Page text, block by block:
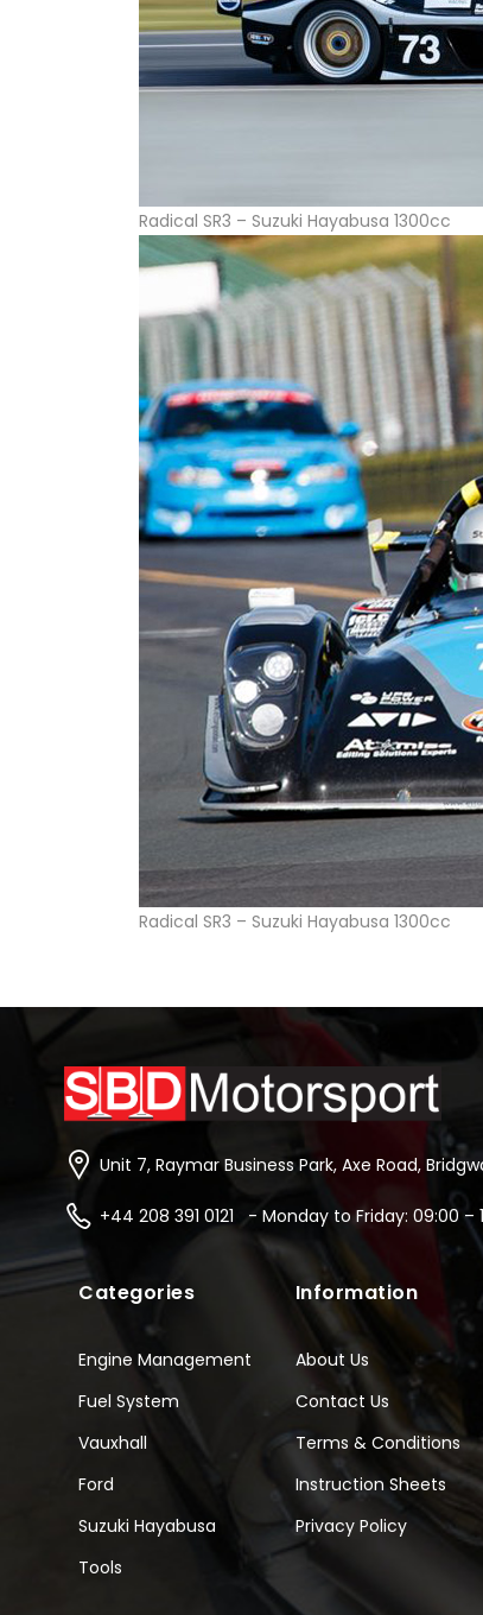
Radical SR3 – Suzuki Hayabusa 1300cc
Radical SR3 – Suzuki Hayabusa 1300cc
Unit 7, Raymar Business Park, Axe Road,
+44 208 391 0121 - Monday to Friday: 09:00 –
Categories
Engine Management
Fuel System
Vauxhall
Ford
Suzuki Hayabusa
Tools
Information
About Us
Contact Us
Terms & Conditions
Instruction Sheets
Privacy Policy